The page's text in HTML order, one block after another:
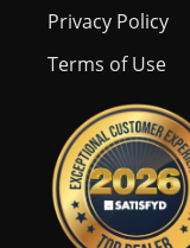
Privacy Policy
Terms of Use